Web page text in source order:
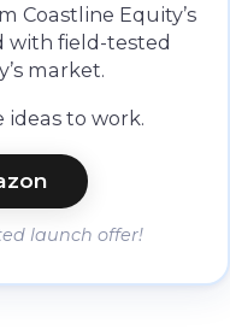
Coastline Equity’s
with field-tested
market.
to work.
launch offer!